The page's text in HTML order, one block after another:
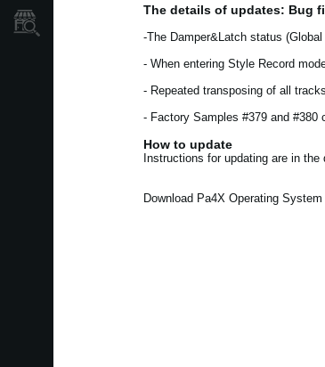
The details of updates: Bug
-The Damper&Latch status
- When entering Style Record
- Repeated transposing of all
- Factory Samples #379 and #380
How to update
Instructions for updating are in
Download Pa4X Operating